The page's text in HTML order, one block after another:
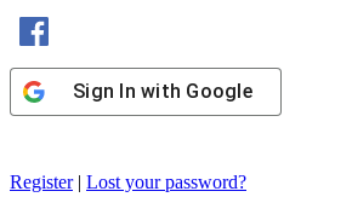
Sign In with Google
Register| Lost your password?